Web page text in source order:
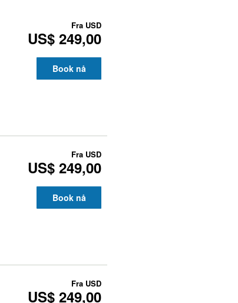
Fra USD
US$ 249,00
Book nå
Fra USD
US$ 249,00
Book nå
Fra USD
US$ 249,00